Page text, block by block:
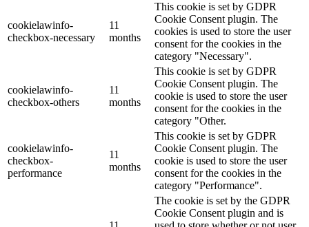
cookielawinfo-
checkbox-necessary
11
months
This cookie is set by GDPR
Cookie Consent plugin. The
cookies is used to store the user
consent for the cookies in the
category "Necessary".
cookielawinfo-
checkbox-others
11
months
This cookie is set by GDPR
Cookie Consent plugin. The
cookie is used to store the user
consent for the cookies in the
category "Other.
cookielawinfo-
checkbox-
performance
11
months
This cookie is set by GDPR
Cookie Consent plugin. The
cookie is used to store the user
consent for the cookies in the
category "Performance".
The cookie is set by the GDPR
Cookie Consent plugin and is